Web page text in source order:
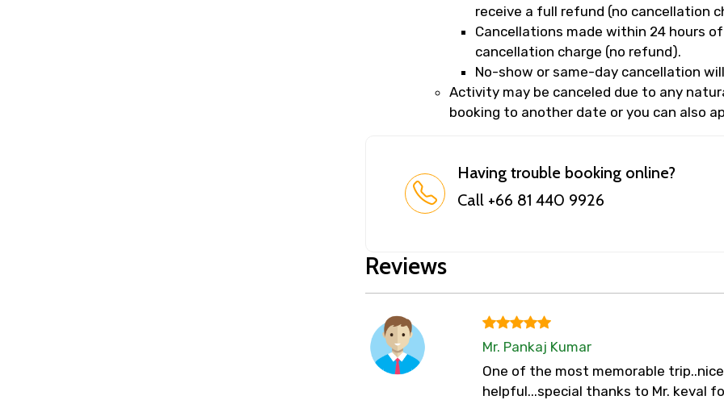
receive a full refund (no cancellation
Cancellations made within 24 hours
cancellation charge (no refund).
No-show or same-day cancellation
Activity may be canceled due to any
booking to another date or you can also
Having trouble booking online?
Call +66 81 440 9926
Reviews
Mr. Pankaj Kumar
One of the most memorable
helpful...special thanks to Mr. keval